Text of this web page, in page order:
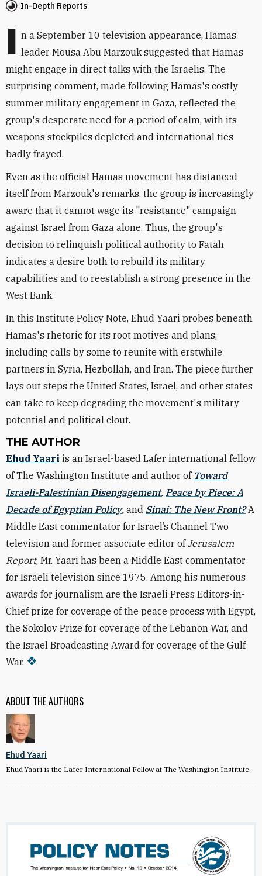
ABOUT THE AUTHORS
Ehud Yaari
Ehud Yaari is the Lafer International Fellow at The Washington Institute.
In-Depth Reports
I n a September 10 television appearance, Hamas
leader Mousa Abu Marzouk suggested that Hamas
might engage in direct talks with the Israelis. The
surprising comment, made following Hamas's costly
summer military engagement in Gaza, reflected the
group's desperate need for a period of calm, with its
weapons stockpiles depleted and international ties
badly frayed.
Even as the official Hamas movement has distanced
itself from Marzouk's remarks, the group is increasingly
aware that it cannot wage its "resistance" campaign
against Israel from Gaza alone. Thus, the group's
decision to relinquish political authority to Fatah
indicates a desire both to rebuild its military
capabilities and to reestablish a strong presence in the
West Bank.
In this Institute Policy Note, Ehud Yaari probes beneath
Hamas's rhetoric for its root motives and plans,
including calls by some to reunite with erstwhile
partners in Syria, Hezbollah, and Iran. The piece further
lays out steps the United States, Israel, and other states
can take to keep degrading the movement's military
potential and political clout.
THE AUTHOR
Ehud Yaari is an Israel-based Lafer international fellow
of The Washington Institute and author of Toward
Israeli-Palestinian Disengagement, Peace by Piece: A
Decade of Egyptian Policy, and Sinai: The New Front?A
Middle East commentator for Israel’s Channel Two
television and former associate editor ofJerusalem
Report, Mr. Yaari has been a Middle East commentator
for Israeli television since 1975. Among his numerous
awards for journalism are the Israeli Press Editors-in-
Chief prize for coverage of the peace process with Egypt,
the Sokolov Prize for coverage of the Lebanon War, and
the Israel Broadcasting Award for coverage of the Gulf
War.